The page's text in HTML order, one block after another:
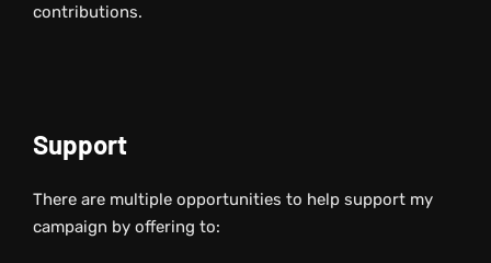
contributions.
Support
There are multiple opportunities to help support my
campaign by offering to: